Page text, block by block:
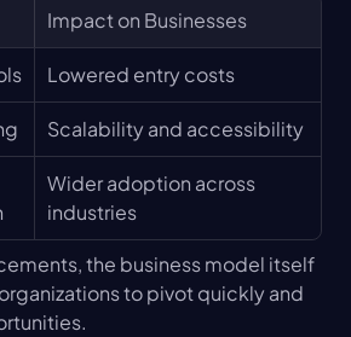
Impact on Businesses
Lowered entry costs
Scalability and accessibility
Wider adoption across
industries
the business model itself
to pivot quickly and